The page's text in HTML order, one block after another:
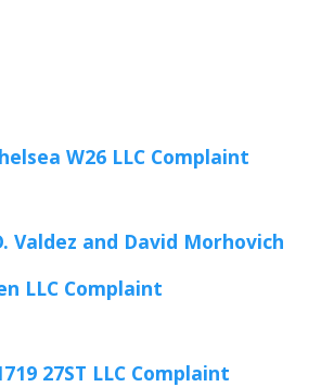
W26 LLC Complaint
Valdez and David Morhovich
LLC Complaint
27ST LLC Complaint